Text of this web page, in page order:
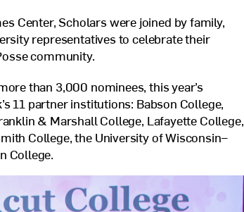
Center, Scholars were joined by family,
representatives to celebrate their
community.
than 3,000 nominees, this year’s
11 partner institutions: Babson College,
& Marshall College, Lafayette College,
College, the University of Wisconsin–
College.